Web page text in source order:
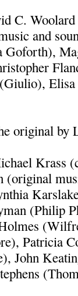
C.
and
Elisa
original by
Krass
(original
(Philip
Patricia
John